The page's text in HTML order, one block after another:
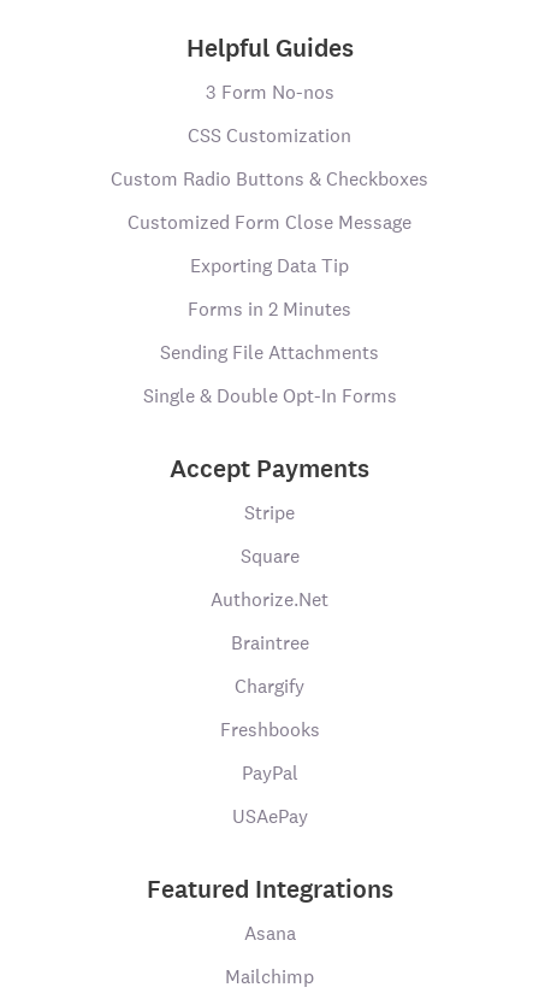
Helpful Guides
3 Form No-nos
CSS Customization
Custom Radio Buttons & Checkboxes
Customized Form Close Message
Exporting Data Tip
Forms in 2 Minutes
Sending File Attachments
Single & Double Opt-In Forms
Accept Payments
Stripe
Square
Authorize.Net
Braintree
Chargify
Freshbooks
PayPal
USAePay
Featured Integrations
Asana
Mailchimp